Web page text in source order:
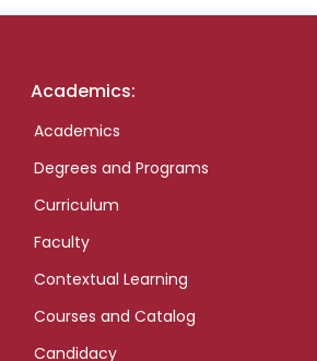
Academics:
Academics
Degrees and Programs
Curriculum
Faculty
Contextual Learning
Courses and Catalog
Candidacy